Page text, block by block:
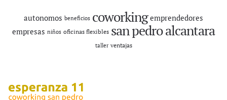
autonomos beneficios coworking emprendedores
empresas niños oficinas flexibles san pedro alcantara
taller ventajas